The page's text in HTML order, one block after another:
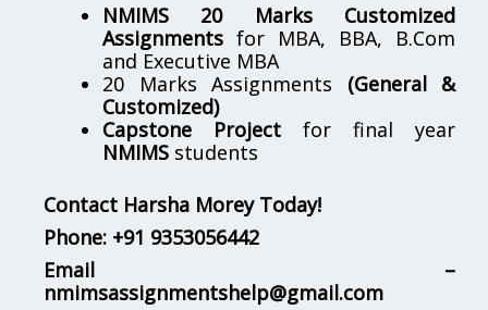
NMIMS 20 Marks Customized
Assignments for MBA, BBA, B.Com
and Executive MBA
20 Marks Assignments (General &
Customized)
Capstone Project for final year
NMIMS students
Contact Harsha Morey Today!
Phone: +91 9353056442
Email –
nmimsassignmentshelp@gmail.com